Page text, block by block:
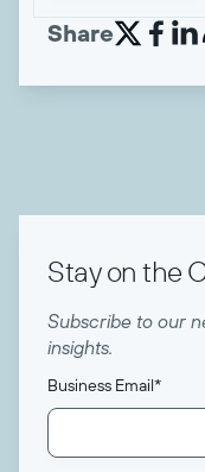
Share  
Stay on the
Subscribe to our
insights.
Business Email*